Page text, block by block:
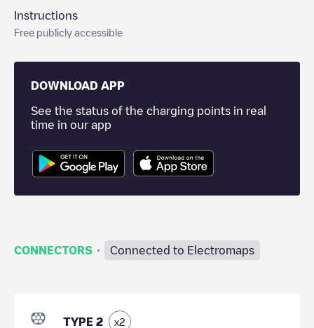
Instructions
Free publicly accessible
DOWNLOAD APP
See the status of the charging points in real
time in our app
CONNECTORS · Connected to Electromaps
TYPE 2 x2